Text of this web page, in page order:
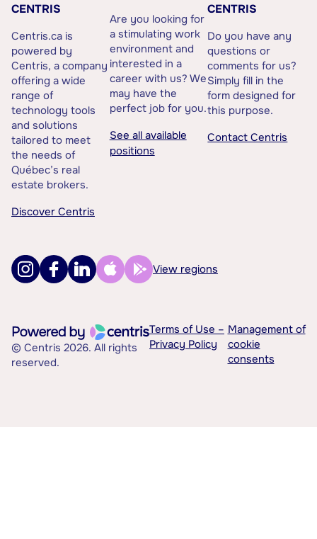
CENTRIS
Centris.ca is
powered by
Centris, a company
offering a wide
range of
technology tools
and solutions
tailored to meet
the needs of
Québec’s real
estate brokers.
Discover Centris
Are you looking for
a stimulating work
environment and
interested in a
career with us? We
may have the
perfect job for you.
See all available
positions
CENTRIS
Do you have any
questions or
comments for us?
Simply fill in the
form designed for
this purpose.
Contact Centris
View regions
© Centris 2026. All rights
reserved.
Terms of Use –
Privacy Policy
Management of
cookie
consents